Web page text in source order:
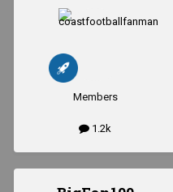
Members
1.2k